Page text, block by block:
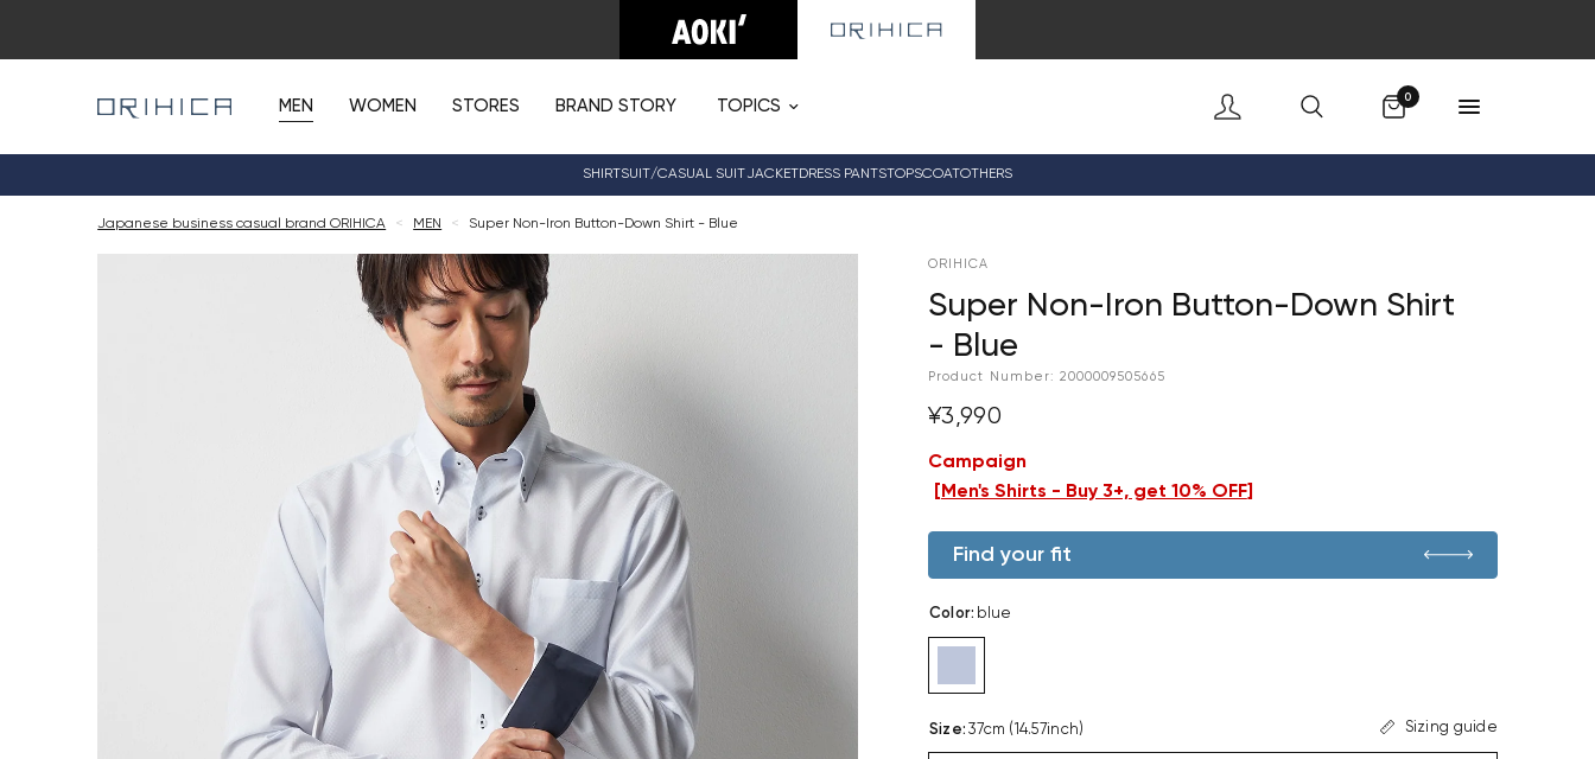
MEN WOMEN STORES BRAND STORY TOPICS
0
SHIRTSUIT/CASUAL SUITJACKETDRESS PANTSTOPSCOATOTHERS
Japanese business casual brand ORIHICA < MEN < Super Non-Iron Button-Down Shirt - Blue
ORIHICA
Super Non-Iron Button-Down Shirt
- Blue
Product Number: 2000009505665
¥3,990
Campaign
Men's Shirts - Buy 3+, get 10% OFF]
Find your fit
Color: blue
Size: 37cm (14.57inch) Sizing guide